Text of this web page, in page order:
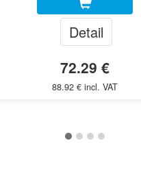
Detail
72.29 €
88.92 € incl. VAT